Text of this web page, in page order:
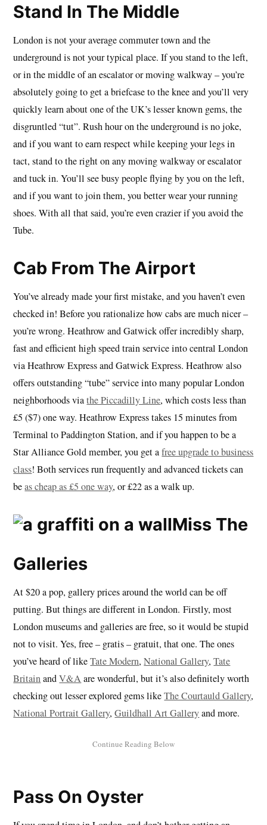
Stand In The Middle
London is not your average commuter town and the
underground is not your typical place. If you stand to the left,
or in the middle of an escalator or moving walkway – you’re
absolutely going to get a briefcase to the knee and you’ll very
quickly learn about one of the UK’s lesser known gems, the
disgruntled “tut”. Rush hour on the underground is no joke,
and if you want to earn respect while keeping your legs in
tact, stand to the right on any moving walkway or escalator
and tuck in. You’ll see busy people flying by you on the left,
and if you want to join them, you better wear your running
shoes. With all that said, you’re even crazier if you avoid the
Tube.
Cab From The Airport
You’ve already made your first mistake, and you haven’t even
checked in! Before you rationalize how cabs are much nicer –
you’re wrong. Heathrow and Gatwick offer incredibly sharp,
fast and efficient high speed train service into central London
via Heathrow Express and Gatwick Express. Heathrow also
offers outstanding “tube” service into many popular London
neighborhoods viathe Piccadilly Line, which costs less than
£5 ($7) one way. Heathrow Express takes 15 minutes from
Terminal to Paddington Station, and if you happen to be a
Star Alliance Gold member, you get afree upgrade to business
class! Both services run frequently and advanced tickets can
beas cheap as £5 one way, or £22 as a walk up.
Miss The
Galleries
At $20 a pop, gallery prices around the world can be off
putting. But things are different in London. Firstly, most
London museums and galleries are free, so it would be stupid
not to visit. Yes, free – gratis – gratuit, that one. The ones
you’ve heard of likeTate Modern,National Gallery,Tate
BritainandV&Aare wonderful, but it’s also definitely worth
checking out lesser explored gems likeThe Courtauld Gallery,
National Portrait Gallery,Guildhall Art Galleryand more.
Pass On Oyster